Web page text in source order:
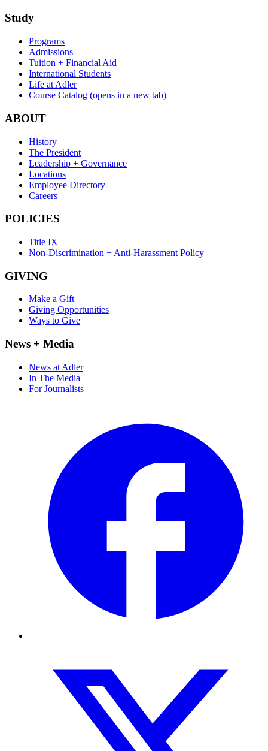
Study
Programs
Admissions
Tuition + Financial Aid
International Students
Life at Adler
Course Catalog (opens in a new tab)
ABOUT
History
The President
Leadership + Governance
Locations
Employee Directory
Careers
POLICIES
Title IX
Non-Discrimination + Anti-Harassment Policy
GIVING
Make a Gift
Giving Opportunities
Ways to Give
News + Media
News at Adler
In The Media
For Journalists